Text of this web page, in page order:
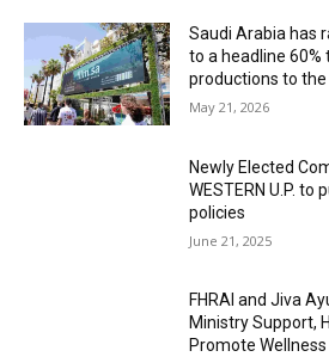
Saudi Arabia has
to a headline
productions to the
May 21, 2026
Newly Elected
WESTERN U.P. to
policies
June 21, 2025
FHRAI and Jiva
Ministry Support,
Promote